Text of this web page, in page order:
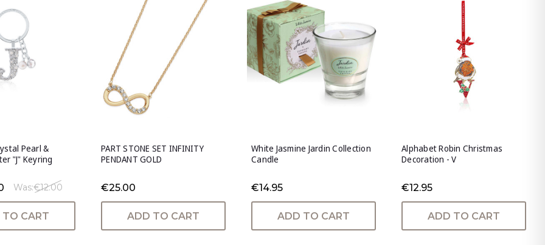
Pearl &
"J" Keyring
Was:€12.00
CART
PART STONE SET INFINITY
PENDANT GOLD
€25.00
ADD TO CART
White Jasmine Jardin Collection
Candle
€14.95
ADD TO CART
Alphabet Robin Christmas
Decoration - V
€12.95
ADD TO CART